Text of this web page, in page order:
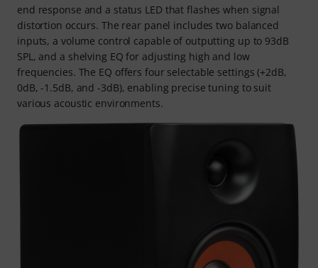
end response and a status LED that flashes when signal
distortion occurs. The rear panel includes two balanced
inputs, a volume control capable of outputting up to 93dB
SPL, and a shelving EQ for adjusting high and low
frequencies. The EQ offers four selectable settings (+2dB,
0dB, -1.5dB, and -3dB), enabling precise tuning to suit
various acoustic environments.